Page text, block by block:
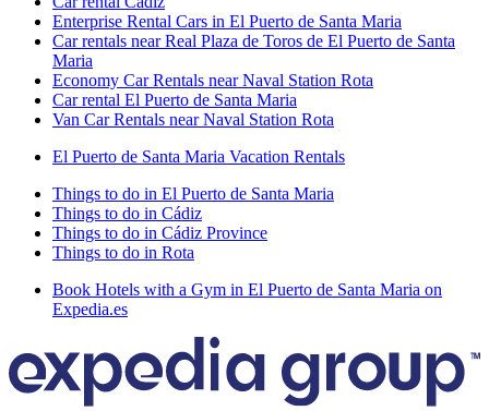
Enterprise Rental Cars in El Puerto de Santa Maria
Car rentals near Real Plaza de Toros de El Puerto de Santa
Maria
Economy Car Rentals near Naval Station Rota
Car rental El Puerto de Santa Maria
Van Car Rentals near Naval Station Rota
El Puerto de Santa Maria Vacation Rentals
Things to do in El Puerto de Santa Maria
Things to do in Cádiz
Things to do in Cádiz Province
Things to do in Rota
Book Hotels with a Gym in El Puerto de Santa Maria on
Expedia.es